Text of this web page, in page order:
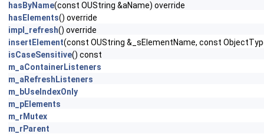
hasByName(const OUString &aName) override
hasElements() override
impl_refresh() override
insertElement(const OUString &_sElementName, const
isCaseSensitive() const
m_aContainerListeners
m_aRefreshListeners
m_bUseIndexOnly
m_pElements
m_rMutex
m_rParent